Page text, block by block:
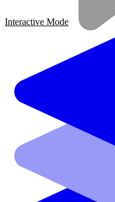
Interactive Mode